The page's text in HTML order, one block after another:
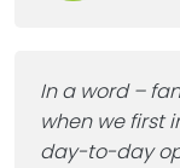
In a word –
when we first
day-to-day